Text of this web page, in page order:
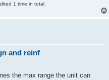
1 time in total.
and reinf
the max range the unit can